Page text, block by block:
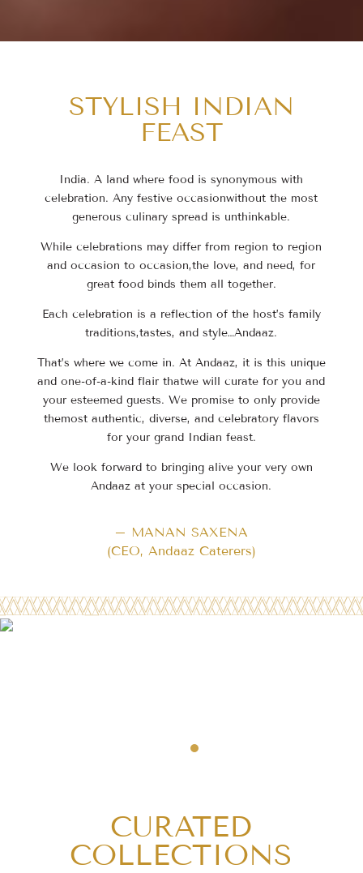
STYLISH INDIAN
FEAST
India. A land where food is synonymous with
celebration. Any festive occasionwithout the most
generous culinary spread is unthinkable.
While celebrations may differ from region to region
and occasion to occasion,the love, and need, for
great food binds them all together.
Each celebration is a reflection of the host’s family
traditions,tastes, and style…Andaaz.
That’s where we come in. At Andaaz, it is this unique
and one-of-a-kind flair thatwe will curate for you and
your esteemed guests. We promise to only provide
themost authentic, diverse, and celebratory flavors
for your grand Indian feast.
We look forward to bringing alive your very own
Andaaz at your special occasion.
– MANAN SAXENA
(CEO, Andaaz Caterers)
CURATED
COLLECTIONS